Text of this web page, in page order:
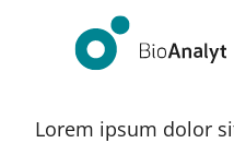
Lorem ipsum dolor